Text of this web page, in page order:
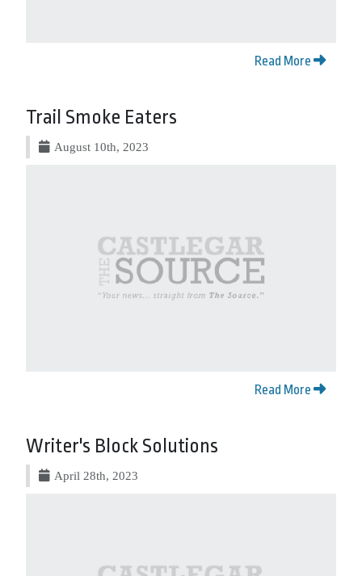
Read More
Trail Smoke Eaters
August 10th, 2023
Read More
Writer's Block Solutions
April 28th, 2023